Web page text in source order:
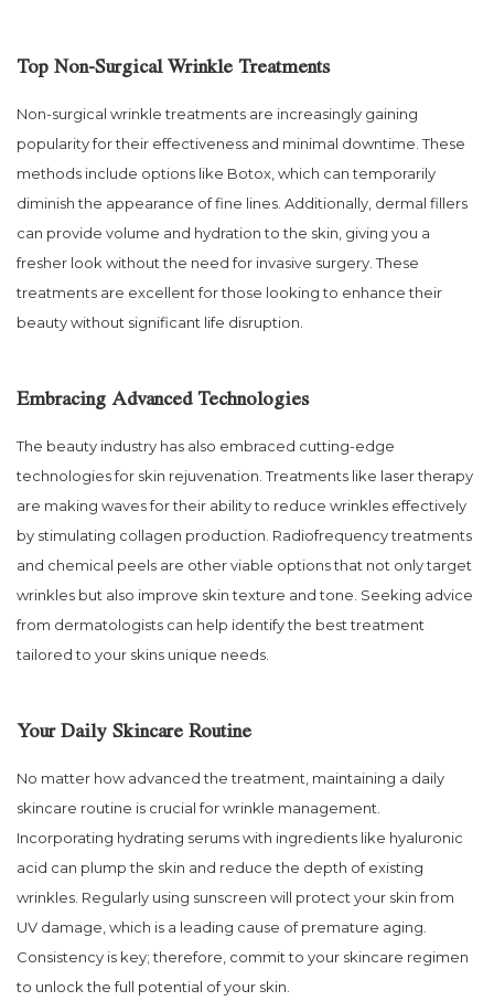
Top Non-Surgical Wrinkle Treatments
Non-surgical wrinkle treatments are increasingly gaining
popularity for their effectiveness and minimal downtime. These
methods include options like Botox, which can temporarily
diminish the appearance of fine lines. Additionally, dermal fillers
can provide volume and hydration to the skin, giving you a
fresher look without the need for invasive surgery. These
treatments are excellent for those looking to enhance their
beauty without significant life disruption.
Embracing Advanced Technologies
The beauty industry has also embraced cutting-edge
technologies for skin rejuvenation. Treatments like laser therapy
are making waves for their ability to reduce wrinkles effectively
by stimulating collagen production. Radiofrequency treatments
and chemical peels are other viable options that not only target
wrinkles but also improve skin texture and tone. Seeking advice
from dermatologists can help identify the best treatment
tailored to your skins unique needs.
Your Daily Skincare Routine
No matter how advanced the treatment, maintaining a daily
skincare routine is crucial for wrinkle management.
Incorporating hydrating serums with ingredients like hyaluronic
acid can plump the skin and reduce the depth of existing
wrinkles. Regularly using sunscreen will protect your skin from
UV damage, which is a leading cause of premature aging.
Consistency is key; therefore, commit to your skincare regimen
to unlock the full potential of your skin.